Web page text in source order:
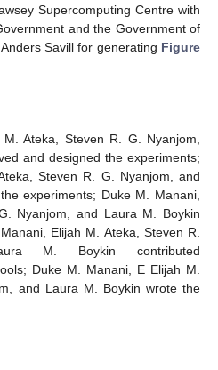
Supercomputing Centre with
and the Government of
Savill for generating Figure
Ateka, Steven R. G. Nyanjom,
and designed the experiments;
Steven R. G. Nyanjom, and
experiments; Duke M. Manani,
Nyanjom, and Laura M. Boykin
Elijah M. Ateka, Steven R.
M. Boykin contributed
Duke M. Manani, E Elijah M.
and Laura M. Boykin wrote the